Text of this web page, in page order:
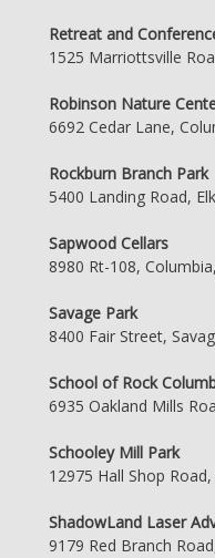
Retreat and
1525 Marriottsville
Robinson Nature
6692 Cedar Lane,
Rockburn Branch Park
5400 Landing Road,
Sapwood Cellars
8980 Rt-108,
Savage Park
8400 Fair Street,
School of Rock
6935 Oakland Mills
Schooley Mill Park
12975 Hall Shop
ShadowLand Laser
9179 Red Branch